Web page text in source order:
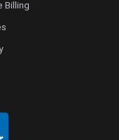
Billing